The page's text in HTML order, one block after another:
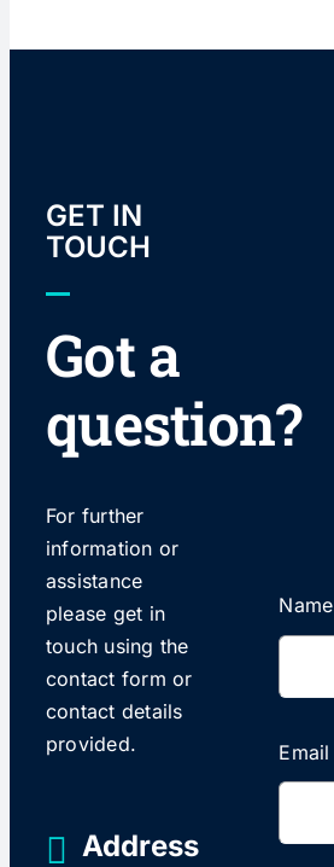
GET IN
TOUCH
Got a
question?
For further
information or
assistance
please get in
touch using the
contact form or
contact details
provided.
Address
Name
Email